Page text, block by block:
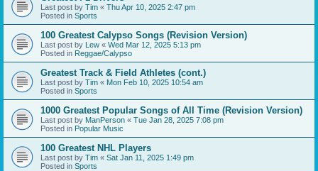
Last post by Tim « Thu Apr 10, 2025 2:47 pm
Posted in Sports
100 Greatest Calypso Songs (Revision Version)
Last post by Lew « Wed Mar 12, 2025 5:13 pm
Posted in Reggae/Calypso
Greatest Track & Field Athletes (cont.)
Last post by Tim « Mon Feb 10, 2025 10:54 am
Posted in Sports
1000 Greatest Popular Songs of All Time (Revision Version)
Last post by ManPerson « Tue Jan 28, 2025 7:08 pm
Posted in Popular Music
100 Greatest NHL Players
Last post by Tim « Sat Jan 11, 2025 1:49 pm
Posted in Sports